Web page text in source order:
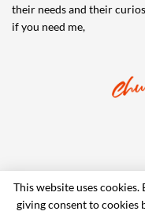
their needs and their
if you need me,
This website uses
giving consent to cookies